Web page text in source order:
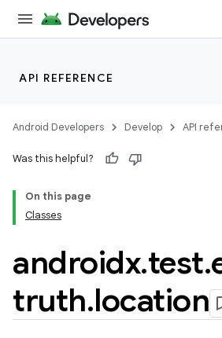
API REFERENCE
Android Developers Develop API
Was this helpful?
On this page
Classes
androidx.test.
truth.location